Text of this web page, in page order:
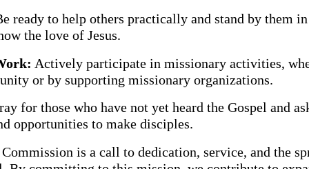
ready to help others practically and stand by them
the love of Jesus.
Actively participate in missionary activities,
or by supporting missionary organizations.
for those who have not yet heard the Gospel and
opportunities to make disciples.
is a call to dedication, service, and the